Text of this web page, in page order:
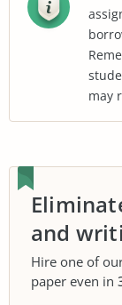
may
and
Hire one of
paper even in